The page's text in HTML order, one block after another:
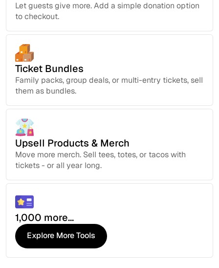
Let guests give more. Add a simple donation option
to checkout.
Ticket Bundles
Family packs, group deals, or multi-entry tickets, sell
them as bundles.
Upsell Products & Merch
Move more merch. Sell tees, totes, or tacos with
tickets - or all year long.
1,000 more...
Explore More Tools
Explore More Tools